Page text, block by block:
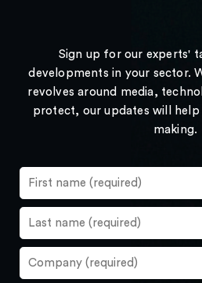
Sign up for our experts'
developments in your sector.
revolves around media,
protect, our updates will
making.